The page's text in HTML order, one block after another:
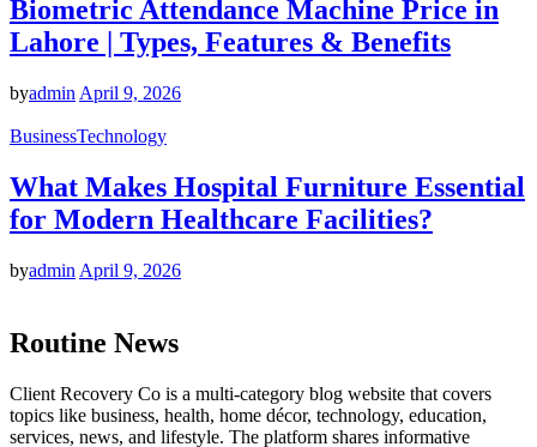
Biometric Attendance Machine Price in
Lahore | Types, Features & Benefits
byadmin April 9, 2026
BusinessTechnology
What Makes Hospital Furniture Essential
for Modern Healthcare Facilities?
byadmin April 9, 2026
Routine News
Client Recovery Co is a multi-category blog website that covers
topics like business, health, home décor, technology, education,
services, news, and lifestyle. The platform shares informative